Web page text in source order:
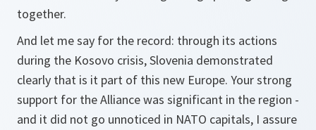
together.
And let me say for the record: through its actions
during the Kosovo crisis, Slovenia demonstrated
clearly that is it part of this new Europe. Your strong
support for the Alliance was significant in the region -
and it did not go unnoticed in NATO capitals, I assure